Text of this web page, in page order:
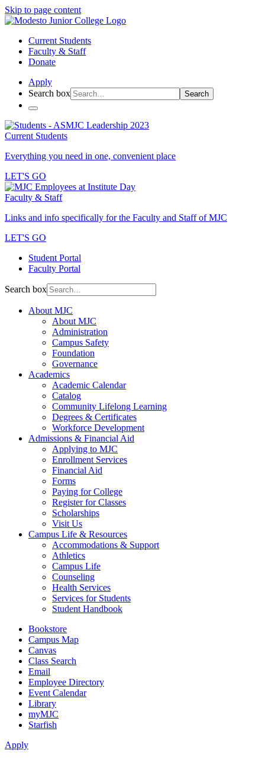
Skip to page content
Current Students
Faculty & Staff
Donate
Apply
Search box
Search
Current Students
Everything you need in one, convenient place
LET'S GO
Faculty & Staff
Links and info specifically for the Faculty and Staff of MJC
LET'S GO
Student Portal
Faculty Portal
Search box
About MJC
About MJC
Administration
Campus Safety
Foundation
Governance
Academics
Academic Calendar
Catalog
Community Lifelong Learning
Degrees & Certificates
Workforce Development
Admissions & Financial Aid
Applying to MJC
Enrollment Services
Financial Aid
Forms
Paying for College
Register for Classes
Scholarships
Visit Us
Campus Life & Resources
Accommodations & Support
Athletics
Campus Life
Counseling
Health Services
Services for Students
Student Handbook
Bookstore
Campus Map
Canvas
Class Search
Email
Employee Directory
Event Calendar
Library
myMJC
Starfish
Apply